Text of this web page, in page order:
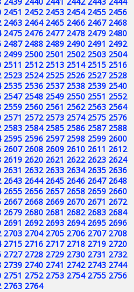
2451 2452 2453 2454 2455 2456
2463 2464 2465 2466 2467 2468
2475 2476 2477 2478 2479 2480
2487 2488 2489 2490 2491 2492
2499 2500 2501 2502 2503 2504
2511 2512 2513 2514 2515 2516
2523 2524 2525 2526 2527 2528
2535 2536 2537 2538 2539 2540
2547 2548 2549 2550 2551 2552
2559 2560 2561 2562 2563 2564
2571 2572 2573 2574 2575 2576
2583 2584 2585 2586 2587 2588
2595 2596 2597 2598 2599 2600
2607 2608 2609 2610 2611 2612
2619 2620 2621 2622 2623 2624
2631 2632 2633 2634 2635 2636
2643 2644 2645 2646 2647 2648
2655 2656 2657 2658 2659 2660
2667 2668 2669 2670 2671 2672
2679 2680 2681 2682 2683 2684
2691 2692 2693 2694 2695 2696
2703 2704 2705 2706 2707 2708
2715 2716 2717 2718 2719 2720
2727 2728 2729 2730 2731 2732
2739 2740 2741 2742 2743 2744
2751 2752 2753 2754 2755 2756
2763 2764